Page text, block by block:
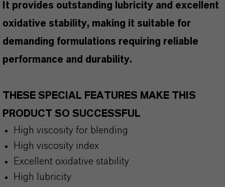
It provides outstanding lubricity and excellent
oxidative stability, making it suitable for
demanding formulations requiring reliable
performance and durability.
THESE SPECIAL FEATURES MAKE THIS
PRODUCT SO SUCCESSFUL
High viscosity for blending
High viscosity index
Excellent oxidative stability
High lubricity